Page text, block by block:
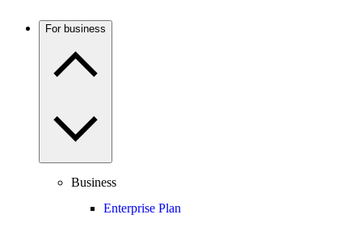
For business
Business
Enterprise Plan